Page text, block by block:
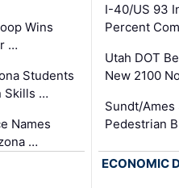
Wins
…
Students
Skills …
Names
…
I-40/US 93
Percent
Utah DOT
New 2100
Sundt/
Pedestrian
ECONOMIC